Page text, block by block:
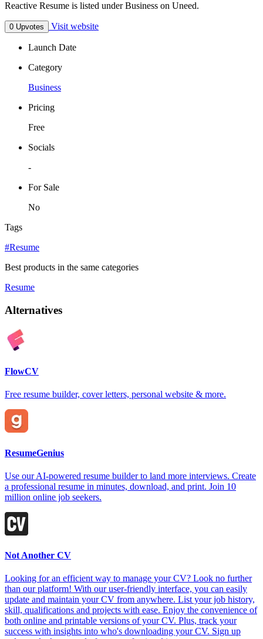
Reactive Resume is listed under Business on Uneed.
0 Upvotes Visit website
Launch Date
Category
Business
Pricing
Free
Socials
-
For Sale
No
Tags
#Resume
Best products in the same categories
Resume
Alternatives
FlowCV
Free resume builder, cover letters, personal website & more.
ResumeGenius
Use our AI-powered resume builder to land more interviews. Create
a professional resume in minutes, download, and print. Join 10
million online job seekers.
Not Another CV
Looking for an efficient way to manage your CV? Look no further
than our platform! With our user-friendly interface, you can easily
update and maintain your CV from anywhere. List your job history,
skill, qualifications and projects with ease. Enjoy the convenience of
both online and printable versions of your CV. Plus, track your
success with insights into who's downloading your CV. Sign up